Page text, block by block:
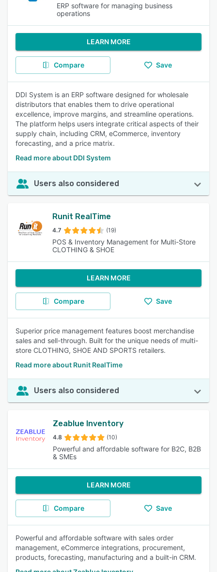
ERP software for managing business
operations
LEARN MORE
Compare Save
DDI System is an ERP software designed for wholesale
distributors that enables them to drive operational
excellence, improve margins, and streamline operations.
The platform helps users integrate critical aspects of their
supply chain, including CRM, eCommerce, inventory
forecasting, and a price matrix.
Read more about DDI System
Users also considered
Runit RealTime
4.7 (19)
POS & Inventory Management for Multi-Store
CLOTHING & SHOE
LEARN MORE
Compare Save
Superior price management features boost merchandise
sales and sell-through. Built for the unique needs of multi-
store CLOTHING, SHOE AND SPORTS retailers.
Read more about Runit RealTime
Users also considered
Zeablue Inventory
4.8 (10)
Powerful and affordable software for B2C, B2B
& SMEs
LEARN MORE
Compare Save
Powerful and affordable software with sales order
management, eCommerce integrations, procurement,
products, forecasting, manufacturing and a built-in CRM.